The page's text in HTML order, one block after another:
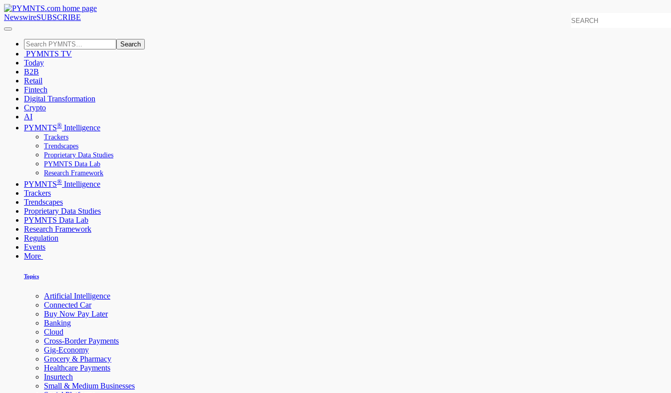
NewswireSUBSCRIBE
Search
PYMNTS TV
Today
B2B
Retail
Fintech
Digital Transformation
Crypto
AI
PYMNTS® Intelligence
Trackers
Trendscapes
Proprietary Data Studies
PYMNTS Data Lab
Research Framework
PYMNTS® Intelligence
Trackers
Trendscapes
Proprietary Data Studies
PYMNTS Data Lab
Research Framework
Regulation
Events
More
Topics
Artificial Intelligence
Connected Car
Buy Now Pay Later
Banking
Cloud
Cross-Border Payments
Gig-Economy
Grocery & Pharmacy
Healthcare Payments
Insurtech
Small & Medium Businesses